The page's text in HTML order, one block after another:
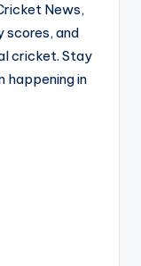
News,
scores, and
cricket. Stay
in